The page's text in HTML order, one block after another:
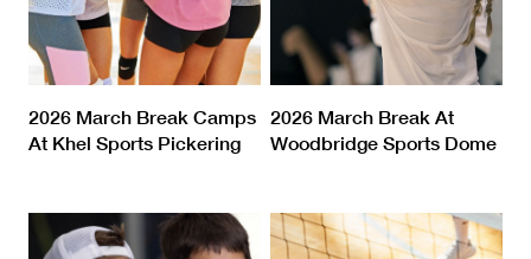
2026 March Break Camps
At Khel Sports Pickering
2026 March Break At
Woodbridge Sports Dome